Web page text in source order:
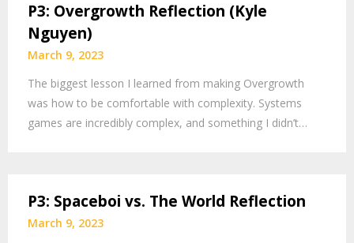
P3: Overgrowth Reflection (Kyle
Nguyen)
March 9, 2023
The biggest lesson I learned from making Overgrowth
was how to be comfortable with complexity. Systems
games are incredibly complex, and something I didn’t…
P3: Spaceboi vs. The World Reflection
March 9, 2023